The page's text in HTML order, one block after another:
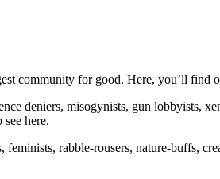
community for good. Here, you’ll
deniers, misogynists, gun lobbyists,
here.
feminists, rabble-rousers, nature-buffs,